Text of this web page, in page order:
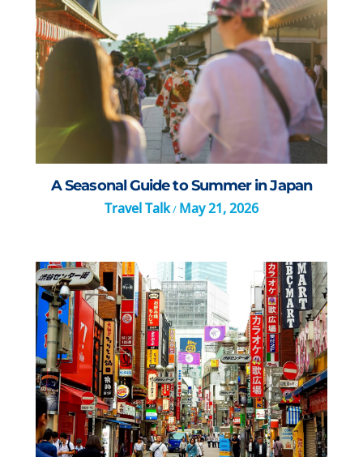
A Seasonal Guide to Summer in Japan
Travel Talk/ May 21, 2026